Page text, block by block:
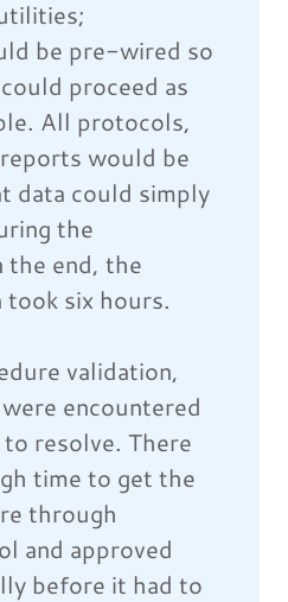
be pre-wired so
proceed as
All protocols,
would be
data could simply
the
the end, the
took six hours.
validation,
encountered
resolve. There
time to get the
through
and approved
before it had to